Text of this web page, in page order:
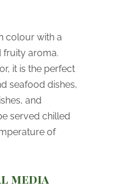
colour with a
fruity aroma.
it is the perfect
seafood dishes,
and
served chilled
of
media